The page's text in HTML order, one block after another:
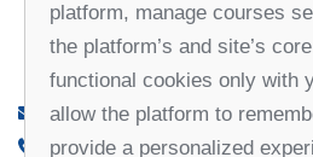
office@partners-serbia.org
(+381 11) 32 31 551, (+381 11)
platform, manage courses
the platform’s and site’s
functional cookies only with
allow the platform to
provide a personalized